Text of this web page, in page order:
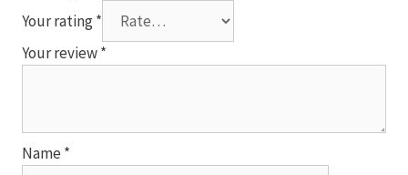
Your rating*
Your review*
Name *